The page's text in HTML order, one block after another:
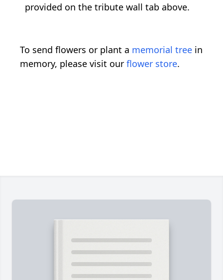
provided on the tribute wall tab above.
To send flowers or plant a memorial tree in
memory, please visit our flower store.